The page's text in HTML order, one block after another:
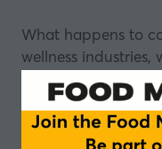
What happens to
wellness
off GLP-1
With GLP-1 drugs